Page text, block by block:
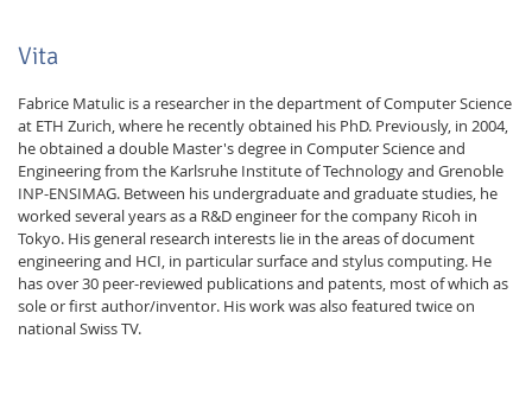
Vita
Fabrice Matulic is a researcher in the department of Computer Science
at ETH Zurich, where he recently obtained his PhD. Previously, in 2004,
he obtained a double Master's degree in Computer Science and
Engineering from the Karlsruhe Institute of Technology and Grenoble
INP-ENSIMAG. Between his undergraduate and graduate studies, he
worked several years as a R&D engineer for the company Ricoh in
Tokyo. His general research interests lie in the areas of document
engineering and HCI, in particular surface and stylus computing. He
has over 30 peer-reviewed publications and patents, most of which as
sole or first author/inventor. His work was also featured twice on
national Swiss TV.